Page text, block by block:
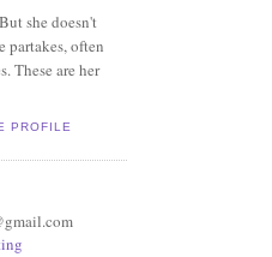
she doesn't
partakes, often
These are her
PROFILE